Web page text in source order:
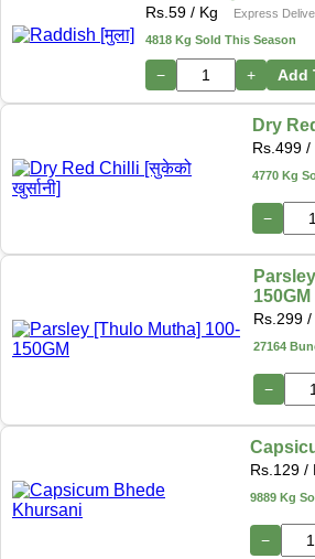
Rs. 59 / Kg
Express
4818 Kg Sold This Season
− + Add
Dry
Rs. 499/
4770 Kg
−
150GM
Rs. 299 /
27164
−
Rs. 129/
9889 Kg
−